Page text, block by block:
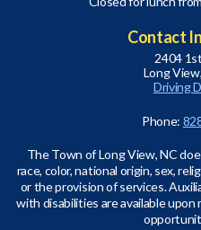
Contact
2404
Long
Driving
Phone:
The Town of Long View, NC
race, color, national origin, sex,
or the provision of services.
with disabilities are available